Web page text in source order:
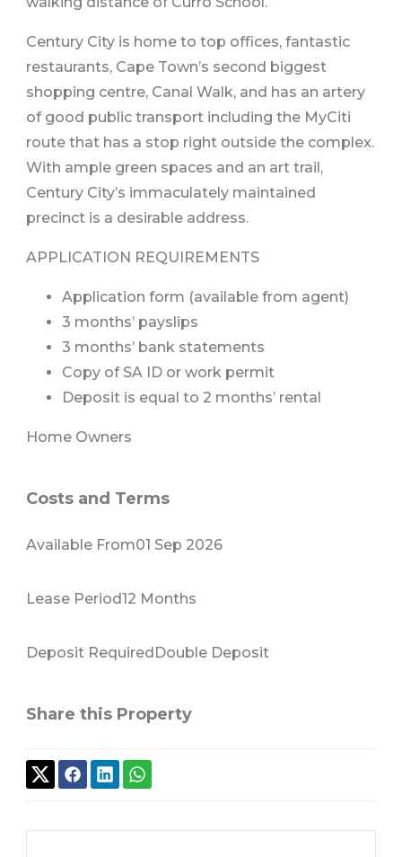
Century City is home to top offices, fantastic
restaurants, Cape Town’s second biggest
shopping centre, Canal Walk, and has an artery
of good public transport including the MyCiti
route that has a stop right outside the complex.
With ample green spaces and an art trail,
Century City’s immaculately maintained
precinct is a desirable address.
APPLICATION REQUIREMENTS
Application form (available from agent)
3 months’ payslips
3 months’ bank statements
Copy of SA ID or work permit
Deposit is equal to 2 months’ rental
Home Owners
Costs and Terms
Available From01 Sep 2026
Lease Period12 Months
Deposit RequiredDouble Deposit
Share this Property